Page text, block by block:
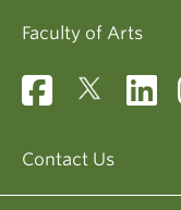
Faculty of Arts
Contact Us